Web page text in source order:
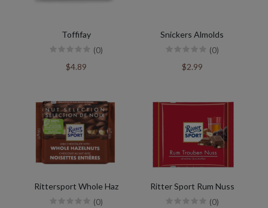
Toffifay
(0)
$4.89
Snickers Almolds
(0)
$2.99
Rittersport Whole Haz
(0)
Ritter Sport Rum Nuss
(0)